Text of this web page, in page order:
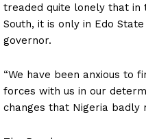
treaded quite lonely that in
South, it is only in Edo
governor.
“We have been anxious to
forces with us in our
changes that Nigeria badly